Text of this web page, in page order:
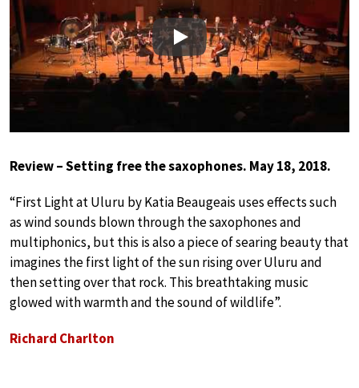
Play
Review – Setting free the saxophones. May 18, 2018.
“First Light at Uluru by Katia Beaugeais uses effects such
as wind sounds blown through the saxophones and
multiphonics, but this is also a piece of searing beauty that
imagines the first light of the sun rising over Uluru and
then setting over that rock. This breathtaking music
glowed with warmth and the sound of wildlife”.
Richard Charlton